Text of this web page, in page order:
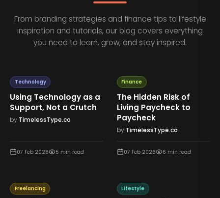
From branding strategies and finance tips to lifestyle
inspiration and tutorials, our blog covers everything
you need to learn, grow, and stay inspired.
Technology
Using Technology as a
Support, Not a Crutch
by TimelessType.co
07 Feb 2026 5 min read
Finance
The Hidden Risk of
Living Paycheck to
Paycheck
by TimelessType.co
07 Feb 2026 6 min read
Freelancing Lifestyle